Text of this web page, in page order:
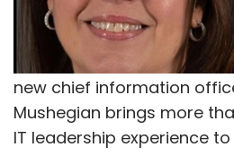
new chief information
Mushegian brings more
IT leadership experience